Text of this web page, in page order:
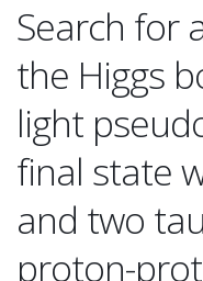
Search for
the Higgs
light
final state
and two
proton-